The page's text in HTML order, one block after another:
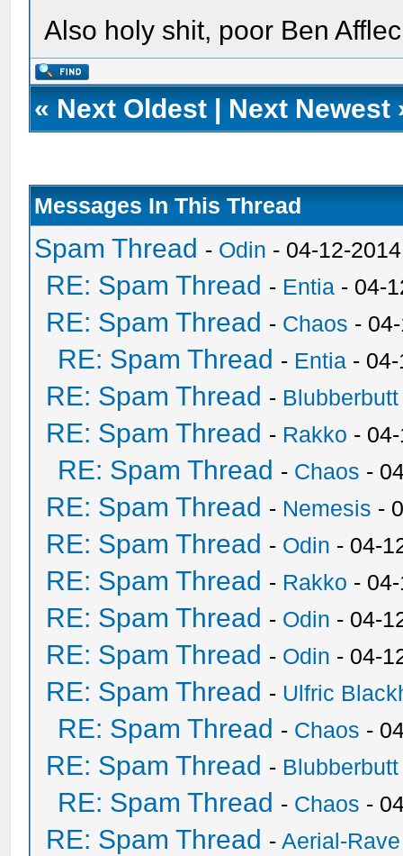
Also holy shit, poor Ben
« Next Oldest | Next Newest
Messages In This Thread
Spam Thread - Odin - 04-12-
RE: Spam Thread - Entia - 04-
RE: Spam Thread - Chaos -
RE: Spam Thread - Entia -
RE: Spam Thread - Blubberbutt
RE: Spam Thread - Rakko -
RE: Spam Thread - Chaos -
RE: Spam Thread - Nemesis -
RE: Spam Thread - Odin - 04-
RE: Spam Thread - Rakko -
RE: Spam Thread - Odin - 04-
RE: Spam Thread - Odin - 04-
RE: Spam Thread - Ulfric
RE: Spam Thread - Chaos -
RE: Spam Thread - Blubberbutt
RE: Spam Thread - Chaos -
RE: Spam Thread -Aerial-Rave